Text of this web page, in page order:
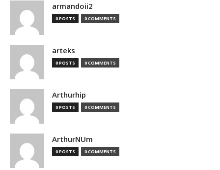
armandoii2
0 POSTS 0 COMMENTS
arteks
0 POSTS 0 COMMENTS
Arthurhip
0 POSTS 0 COMMENTS
ArthurNUm
0 POSTS 0 COMMENTS